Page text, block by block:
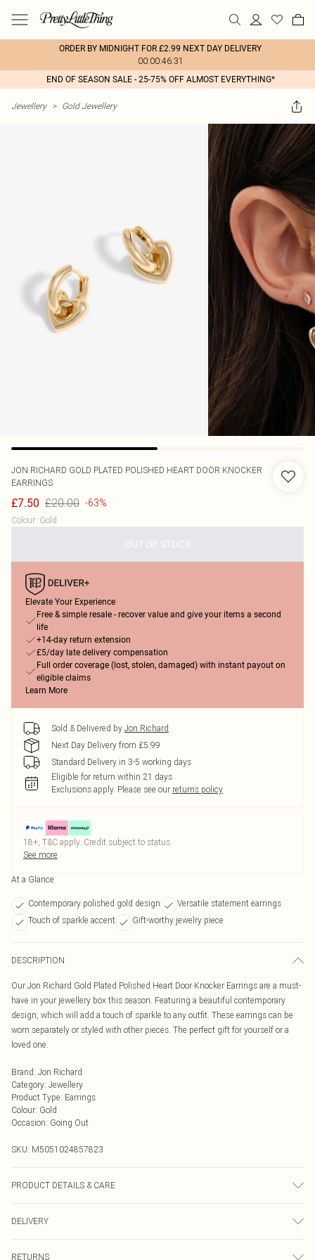
ORDER BY MIDNIGHT FOR £2.99 NEXT DAY DELIVERY
00:00:46:31
END OF SEASON SALE - 25-75% OFF ALMOST EVERYTHING*
Jewellery > Gold Jewellery
JON RICHARD GOLD PLATED POLISHED HEART DOOR KNOCKER
EARRINGS
£7.50 £20.00 -63%
Colour: Gold
OUT OF STOCK
Elevate Your Experience
Free & simple resale - recover value and give your items a second
life
+14-day return extension
£5/day late delivery compensation
Full order coverage (lost, stolen, damaged) with instant payout on
eligible claims
Learn More
Sold & Delivered by Jon Richard
Next Day Delivery from £5.99
Standard Delivery in 3-5 working days
Eligible for return within 21 days
Exclusions apply. Please see our returns policy
18+, T&C apply. Credit subject to status.
See more
At a Glance
Contemporary polished gold design
Versatile statement earrings
Touch of sparkle accent
Gift-worthy jewelry piece
DESCRIPTION
Our Jon Richard Gold Plated Polished Heart Door Knocker Earrings are a must-
have in your jewellery box this season. Featuring a beautiful contemporary
design, which will add a touch of sparkle to any outfit. These earrings can be
worn separately or styled with other pieces. The perfect gift for yourself or a
loved one.
Brand: Jon Richard
Category: Jewellery
Product Type: Earrings
Colour: Gold
Occasion: Going Out
SKU: M5051024857823
PRODUCT DETAILS & CARE
Dimension: 14mm | Drop Dimension: 20mm
DELIVERY
RETURNS